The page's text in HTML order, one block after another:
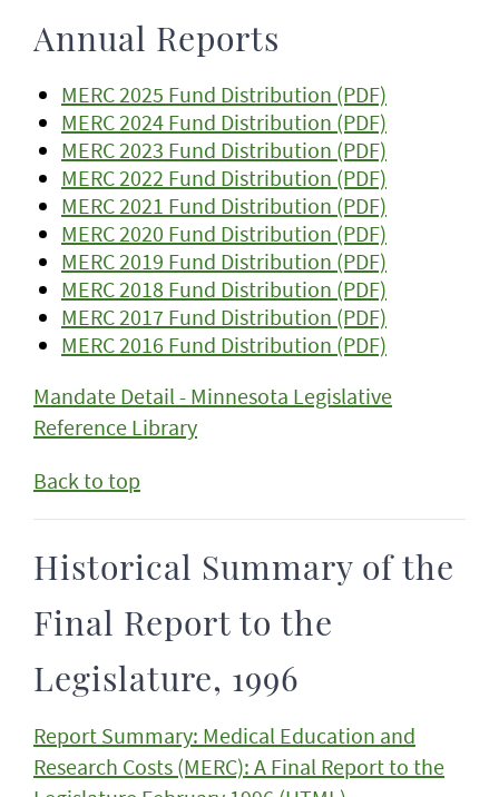
Annual Reports
MERC 2025 Fund Distribution (PDF)
MERC 2024 Fund Distribution (PDF)
MERC 2023 Fund Distribution (PDF)
MERC 2022 Fund Distribution (PDF)
MERC 2021 Fund Distribution (PDF)
MERC 2020 Fund Distribution (PDF)
MERC 2019 Fund Distribution (PDF)
MERC 2018 Fund Distribution (PDF)
MERC 2017 Fund Distribution (PDF)
MERC 2016 Fund Distribution (PDF)
Mandate Detail - Minnesota Legislative
Reference Library
Back to top
Historical Summary of the
Final Report to the
Legislature, 1996
Report Summary: Medical Education and
Research Costs (MERC): A Final Report to the